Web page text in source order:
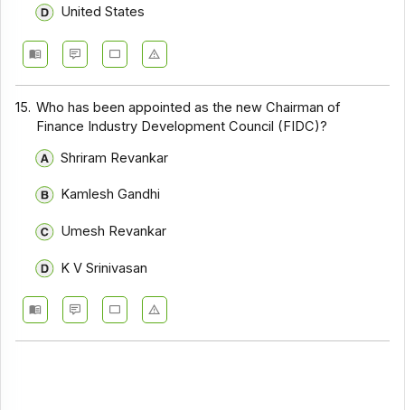
United States
15. Who has been appointed as the new Chairman of
Finance Industry Development Council (FIDC)?
Shriram Revankar
Kamlesh Gandhi
Umesh Revankar
K V Srinivasan